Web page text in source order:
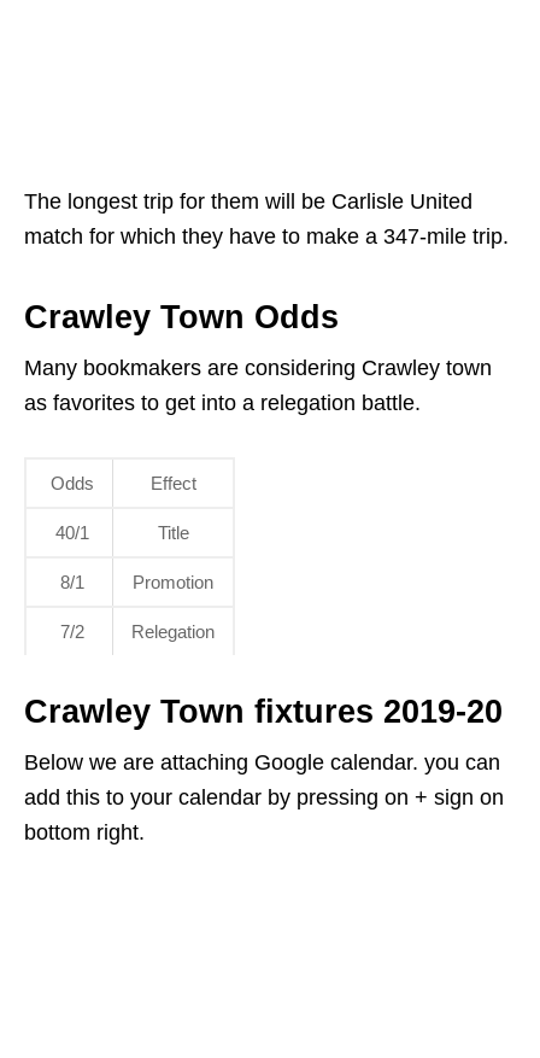
The longest trip for them will be Carlisle United
match for which they have to make a 347-mile trip.
Crawley Town Odds
Many bookmakers are considering Crawley town
as favorites to get into a relegation battle.
Odds Effect
40/1 Title
8/1 Promotion
7/2 Relegation
Crawley Town fixtures 2019-20
Below we are attaching Google calendar. you can
add this to your calendar by pressing on + sign on
bottom right.